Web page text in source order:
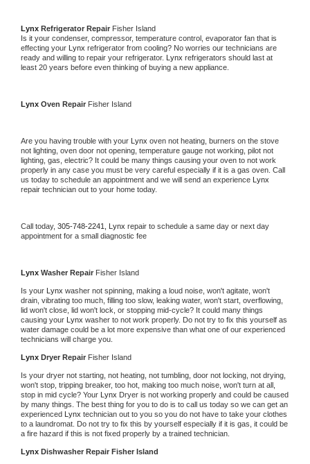
Lynx Refrigerator Repair Fisher Island
Is it your condenser, compressor, temperature control, evaporator fan that is
effecting your Lynx refrigerator from cooling? No worries our technicians are
ready and willing to repair your refrigerator. Lynx refrigerators should last at
least 20 years before even thinking of buying a new appliance.
Lynx Oven Repair Fisher Island
Are you having trouble with your Lynx oven not heating, burners on the stove
not lighting, oven door not opening, temperature gauge not working, pilot not
lighting, gas, electric? It could be many things causing your oven to not work
properly in any case you must be very careful especially if it is a gas oven. Call
us today to schedule an appointment and we will send an experience
repair technician out to your home today.
Call today, 305-748-2241, Lynx repair to schedule a same day or next day
appointment for a small diagnostic fee
Lynx Washer Repair Fisher Island
Is your Lynx washer not spinning, making a loud noise, won't agitate, won't
drain, vibrating too much, filling too slow, leaking water, won't start, overflowing,
lid won't close, lid won't lock, or stopping mid-cycle? It could many things
causing your Lynx washer to not work properly. Do not try to fix this yourself as
water damage could be a lot more expensive than what one of our experienced
technicians will charge you.
Lynx Dryer Repair Fisher Island
Is your dryer not starting, not heating, not tumbling, door not locking, not drying,
won't stop, tripping breaker, too hot, making too much noise, won't turn at all,
stop in mid cycle? Your Lynx Dryer is not working properly and could be caused
by many things. The best thing for you to do is to call us today so we can get an
experienced Lynx technician out to you so you do not have to take your clothes
to a laundromat. Do not try to fix this by yourself especially if it is gas, it could be
a fire hazard if this is not fixed properly by a trained technician.
Lynx Dishwasher Repair Fisher Island